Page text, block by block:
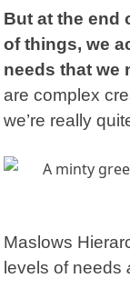
But at the end
of things, we
needs that we
are complex
we’re really
Maslows
levels of needs